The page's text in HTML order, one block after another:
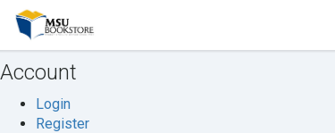
MSU
Account
Login
Register